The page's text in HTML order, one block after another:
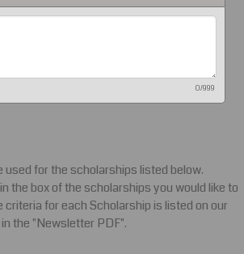
0/999
used for the scholarships listed below.
the box of the scholarships you would like to
criteria for each Scholarship is listed on our
the "Newsletter PDF".